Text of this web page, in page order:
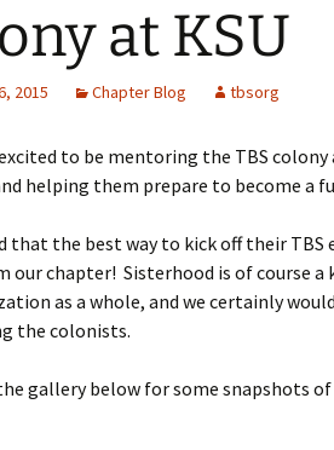
at KSU
2015 Chapter Blog tbsorg
excited to be mentoring the TBS
helping them prepare to become a
that the best way to kick off their TBS
our chapter! Sisterhood is of course a
as a whole, and we certainly
the colonists.
gallery below for some snapshots